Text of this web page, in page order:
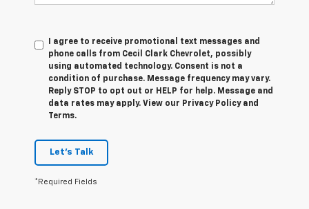
I agree to receive promotional text messages and
phone calls from Cecil Clark Chevrolet, possibly
using automated technology. Consent is not a
condition of purchase. Message frequency may vary.
Reply STOP to opt out or HELP for help. Message and
data rates may apply. View our Privacy Policy and
Terms.
Let's Talk
*Required Fields